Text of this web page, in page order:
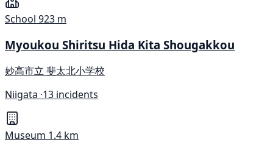
School 923 m
Myoukou Shiritsu Hida Kita Shougakkou
妙高市立 斐太北小学校
Niigata ·13 incidents
Museum 1.4 km